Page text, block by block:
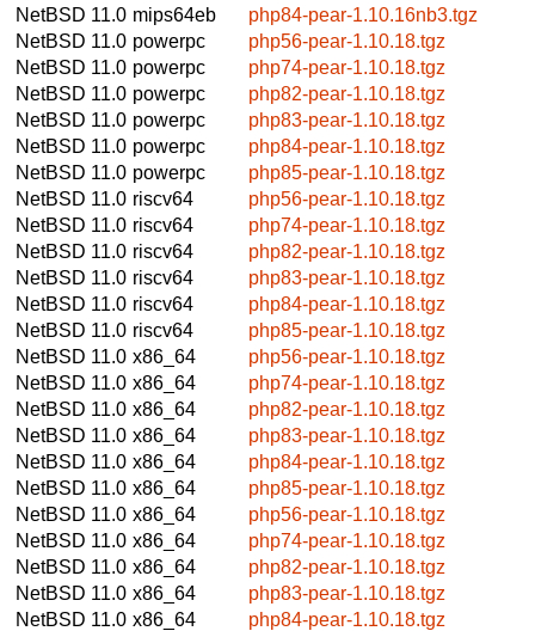
NetBSD 11.0 mips64eb
php84-pear-1.10.16nb3.tgz
NetBSD 11.0 powerpc
php56-pear-1.10.18.tgz
NetBSD 11.0 powerpc
php74-pear-1.10.18.tgz
NetBSD 11.0 powerpc
php82-pear-1.10.18.tgz
NetBSD 11.0 powerpc
php83-pear-1.10.18.tgz
NetBSD 11.0 powerpc
php84-pear-1.10.18.tgz
NetBSD 11.0 powerpc
php85-pear-1.10.18.tgz
NetBSD 11.0 riscv64
php56-pear-1.10.18.tgz
NetBSD 11.0 riscv64
php74-pear-1.10.18.tgz
NetBSD 11.0 riscv64
php82-pear-1.10.18.tgz
NetBSD 11.0 riscv64
php83-pear-1.10.18.tgz
NetBSD 11.0 riscv64
php84-pear-1.10.18.tgz
NetBSD 11.0 riscv64
php85-pear-1.10.18.tgz
NetBSD 11.0 x86_64
php56-pear-1.10.18.tgz
NetBSD 11.0 x86_64
php74-pear-1.10.18.tgz
NetBSD 11.0 x86_64
php82-pear-1.10.18.tgz
NetBSD 11.0 x86_64
php83-pear-1.10.18.tgz
NetBSD 11.0 x86_64
php84-pear-1.10.18.tgz
NetBSD 11.0 x86_64
php85-pear-1.10.18.tgz
NetBSD 11.0 x86_64
php56-pear-1.10.18.tgz
NetBSD 11.0 x86_64
php74-pear-1.10.18.tgz
NetBSD 11.0 x86_64
php82-pear-1.10.18.tgz
NetBSD 11.0 x86_64
php83-pear-1.10.18.tgz
NetBSD 11.0 x86_64
php84-pear-1.10.18.tgz